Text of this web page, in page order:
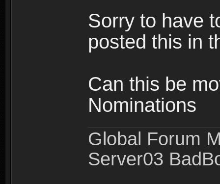
Sorry to have
posted this in
Can this be
Nominations
Global Forum
Server03